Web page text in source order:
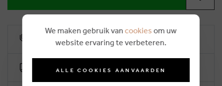
10% loyalty rebate
Free delivery from €50 (2-4 working days)
We maken gebruik van cookies om uw
website ervaring te verbeteren.
ALLE COOKIES AANVAARDEN